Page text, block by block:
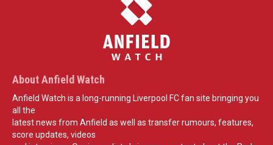
About Anfield Watch
Anfield Watch is a long-running Liverpool FC fan site bringing you
all the
latest news from Anfield as well as transfer rumours, features,
score updates, videos